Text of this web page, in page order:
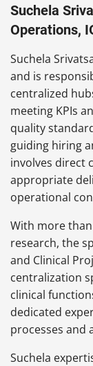
Suchela
Operations,
Suchela
and is
centralized
meeting KPIs
quality
guiding hiring
involves direct
appropriate
operational
With more
research, the
and Clinical
centralization
clinical
dedicated
processes and
Suchela